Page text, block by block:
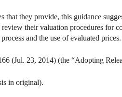
they provide, this guidance
their valuation procedures for
and the use of evaluated prices.
(Jul. 23, 2014) (the “Adopting
in original).